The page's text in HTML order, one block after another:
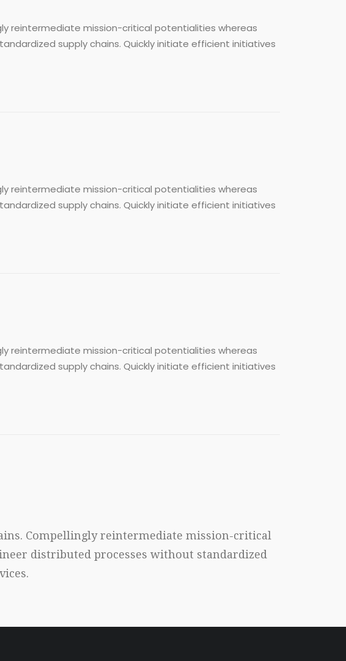
reintermediate mission-critical potentialities whereas
supply chains. Quickly initiate efficient initiatives
reintermediate mission-critical potentialities whereas
supply chains. Quickly initiate efficient initiatives
reintermediate mission-critical potentialities whereas
supply chains. Quickly initiate efficient initiatives
Compellingly reintermediate mission-critical
distributed processes without standardized